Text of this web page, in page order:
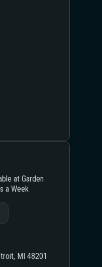
at Garden
a Week
MI 48201